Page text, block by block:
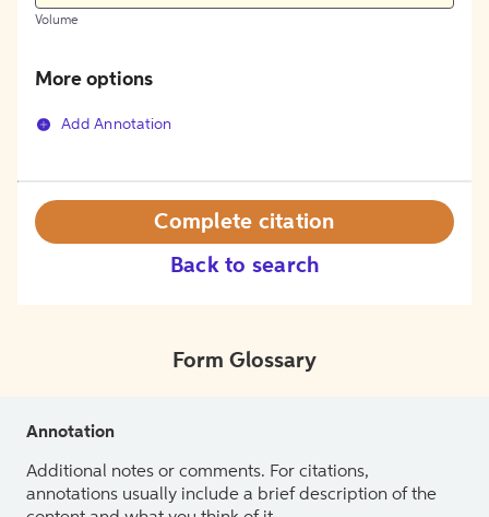
Volume
More options
Add Annotation
Back to search
Complete citation
Form Glossary
Annotation
Additional notes or comments. For citations,
annotations usually include a brief description of the